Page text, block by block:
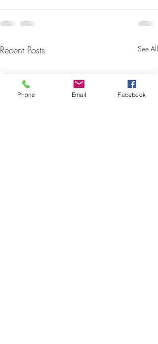
Recent Posts See All
Phone Email Facebook